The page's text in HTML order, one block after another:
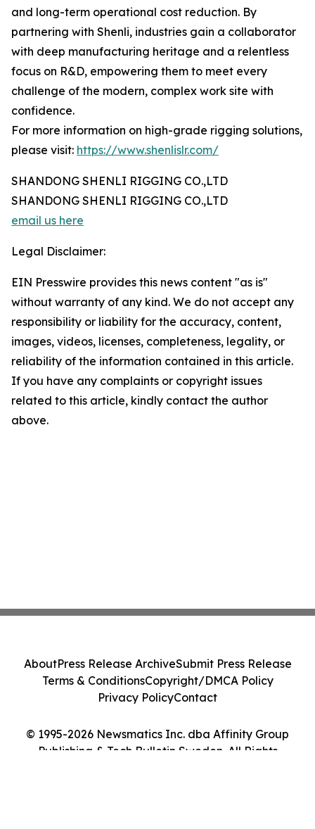
and long-term operational cost reduction. By
partnering with Shenli, industries gain a collaborator
with deep manufacturing heritage and a relentless
focus on R&D, empowering them to meet every
challenge of the modern, complex work site with
confidence.
For more information on high-grade rigging solutions,
please visit: https://www.shenlislr.com/
SHANDONG SHENLI RIGGING CO.,LTD
SHANDONG SHENLI RIGGING CO.,LTD
email us here
Legal Disclaimer:
EIN Presswire provides this news content "as is"
without warranty of any kind. We do not accept any
responsibility or liability for the accuracy, content,
images, videos, licenses, completeness, legality, or
reliability of the information contained in this article.
If you have any complaints or copyright issues
related to this article, kindly contact the author
above.
© 1995-2026 Newsmatics Inc. dba Affinity Group
Publishing & Tech Bulletin Sweden. All Rights
AboutPress Release ArchiveSubmit Press Release
Terms & ConditionsCopyright/DMCA Policy
Privacy PolicyContact